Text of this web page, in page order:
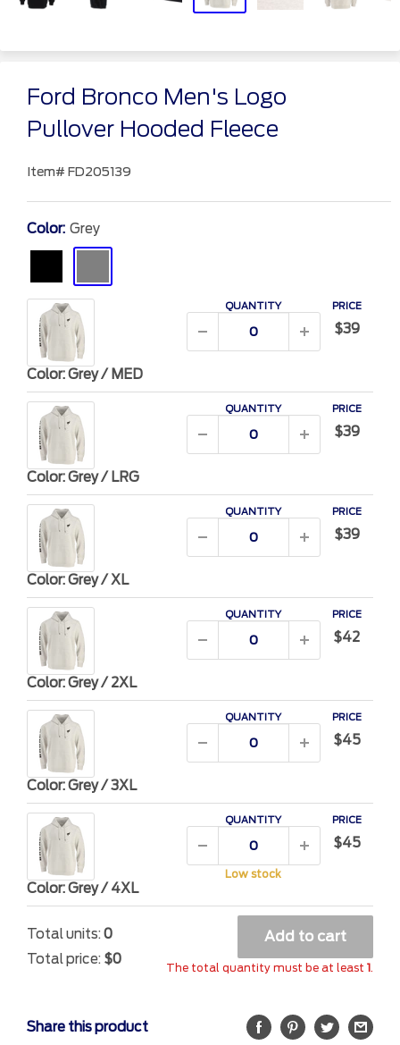
Ford Bronco Men's Logo
Pullover Hooded Fleece
Item# FD205139
Color: Grey
Color: Grey / MED
QUANTITY PRICE
$39
Color: Grey / LRG
QUANTITY PRICE
$39
Color: Grey / XL
QUANTITY PRICE
$39
Color: Grey / 2XL
QUANTITY PRICE
$42
Color: Grey / 3XL
QUANTITY PRICE
$45
Color: Grey / 4XL
QUANTITY
Low stock
PRICE
$45
Total units:0
Total price: $0
Add to cart
The total quantity must be at least 1.
Share this product